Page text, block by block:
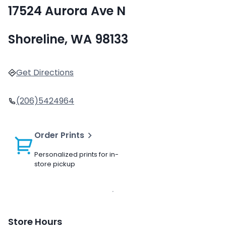
17524 Aurora Ave N
Shoreline, WA 98133
Get Directions
(206)5424964
Order Prints
Personalized prints for in-
store pickup
Store Hours